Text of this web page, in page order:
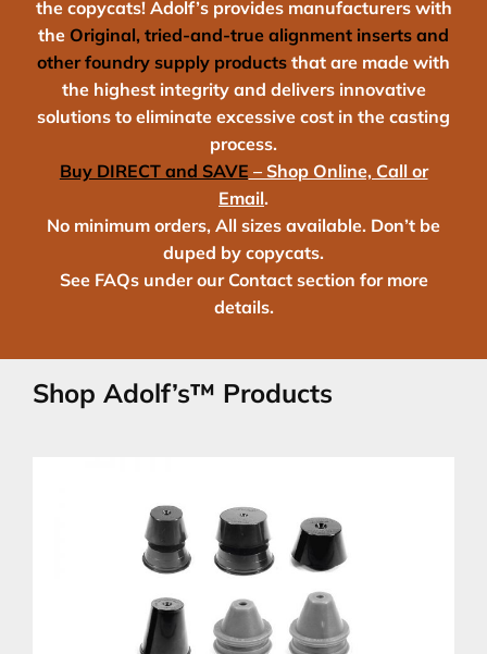
the copycats! Adolf’s provides manufacturers with
the Original, tried-and-true alignment inserts and
other foundry supply products that are made with
the highest integrity and delivers innovative
solutions to eliminate excessive cost in the casting
process.
Buy DIRECT and SAVE – Shop Online, Call or
Email.
No minimum orders, All sizes available. Don’t be
duped by copycats.
See FAQs under our Contact section for more
details.
Shop Adolf’s™ Products